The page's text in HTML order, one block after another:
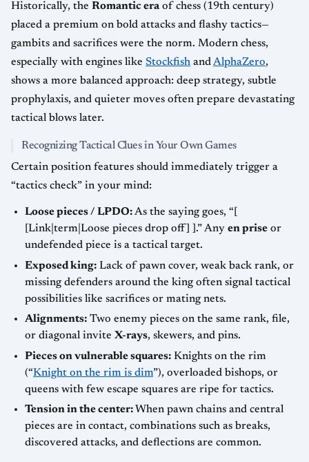
Historically, the Romantic era of chess (19th century)
placed a premium on bold attacks and flashy tactics—
gambits and sacrifices were the norm. Modern chess,
especially with engines like Stockfish andAlphaZero,
shows a more balanced approach: deep strategy, subtle
prophylaxis, and quieter moves often prepare devastating
tactical blows later.
Recognizing Tactical Clues in Your Own Games
Certain position features should immediately trigger a
“tactics check” in your mind:
Loose pieces / LPDO:As the saying goes, “[
[Link|term|Loose pieces drop off] ].” Any en prise or
undefended piece is a tactical target.
Exposed king: Lack of pawn cover, weak back rank, or
missing defenders around the king often signal tactical
possibilities like sacrifices or mating nets.
Alignments: Two enemy pieces on the same rank, file,
or diagonal invite X-rays, skewers, and pins.
Pieces on vulnerable squares: Knights on the rim
(“Knight on the rim is dim”), overloaded bishops, or
queens with few escape squares are ripe for tactics.
Tension in the center: When pawn chains and central
pieces are in contact, combinations such as breaks,
discovered attacks, and deflections are common.